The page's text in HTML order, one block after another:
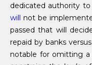
dedicated authority
will not be
passed that will
repaid by banks
notable for omitting a